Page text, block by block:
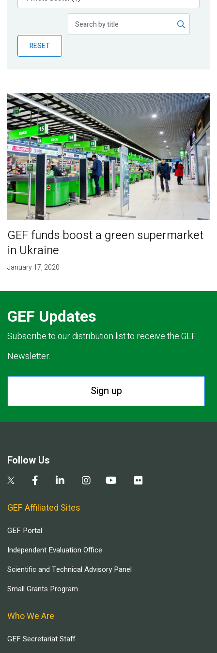
Publications
Partner News
RESET
GEF funds boost a green supermarket
in Ukraine
January 17, 2020
GEF Updates
Subscribe to our distribution list to receive the GEF
Newsletter.
Sign up
Follow Us
GEF Affiliated Sites
GEF Portal
Independent Evaluation Office
Scientific and Technical Advisory Panel
Small Grants Program
Who We Are
GEF Secretariat Staff